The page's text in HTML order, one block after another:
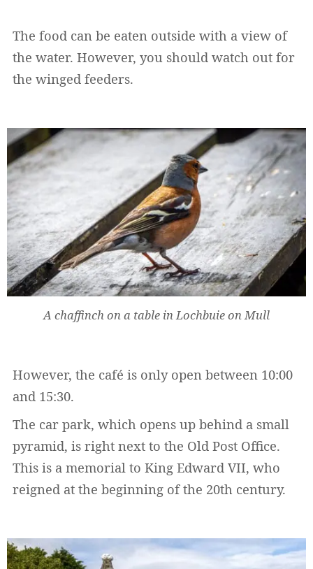
The food can be eaten outside with a view of
the water. However, you should watch out for
the winged feeders.
A chaffinch on a table in Lochbuie on Mull
However, the café is only open between 10:00
and 15:30.
The car park, which opens up behind a small
pyramid, is right next to the Old Post Office.
This is a memorial to King Edward VII, who
reigned at the beginning of the 20th century.